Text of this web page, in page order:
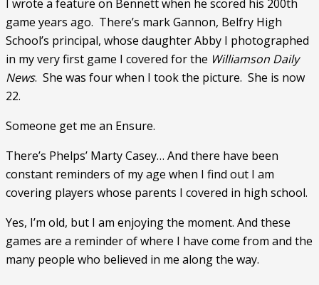
I wrote a feature on Bennett when he scored his 200th
game years ago.  There’s mark Gannon, Belfry High
School’s principal, whose daughter Abby I photographed
in my very first game I covered for the Williamson Daily
News.  She was four when I took the picture.  She is now
22.
Someone get me an Ensure.
There’s Phelps’ Marty Casey… And there have been
constant reminders of my age when I find out I am
covering players whose parents I covered in high school.
Yes, I’m old, but I am enjoying the moment. And these
games are a reminder of where I have come from and the
many people who believed in me along the way.